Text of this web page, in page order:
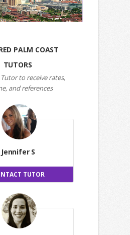
PALM COAST
TUTORS
to receive rates,
and references
Jennifer S
TUTOR